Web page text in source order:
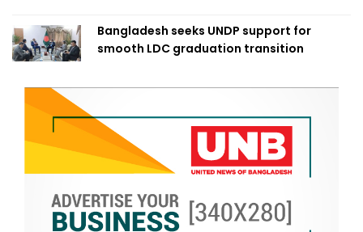
Bangladesh seeks UNDP support for
smooth LDC graduation transition